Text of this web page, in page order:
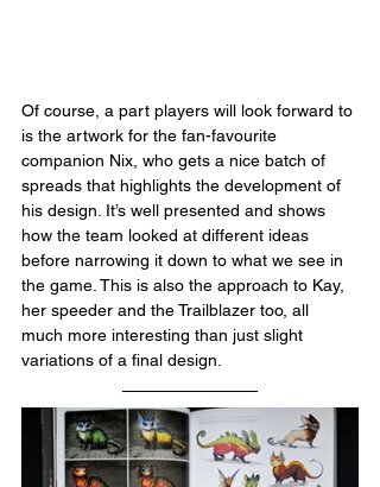
Of course, a part players will look forward to
is the artwork for the fan-favourite
companion Nix, who gets a nice batch of
spreads that highlights the development of
his design. It’s well presented and shows
how the team looked at different ideas
before narrowing it down to what we see in
the game. This is also the approach to Kay,
her speeder and the Trailblazer too, all
much more interesting than just slight
variations of a final design.